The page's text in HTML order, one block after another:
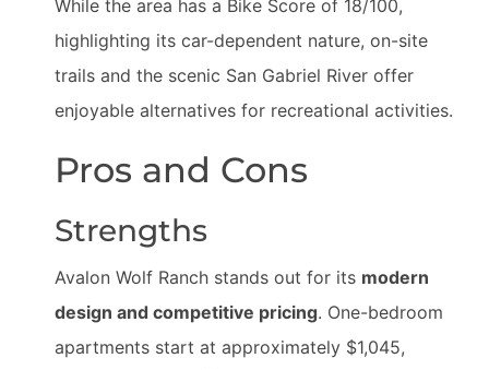
While the area has a Bike Score of 18/100,
highlighting its car-dependent nature, on-site
trails and the scenic San Gabriel River offer
enjoyable alternatives for recreational activities.
Pros and Cons
Strengths
Avalon Wolf Ranch stands out for its modern
design and competitive pricing. One-bedroom
apartments start at approximately $1,045,